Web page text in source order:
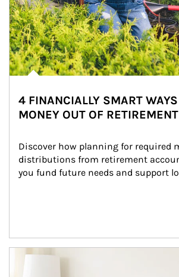
4 FINANCIALLY SMART
MONEY OUT OF
Discover how planning for required
distributions from retirement
you fund future needs and support
Article Image